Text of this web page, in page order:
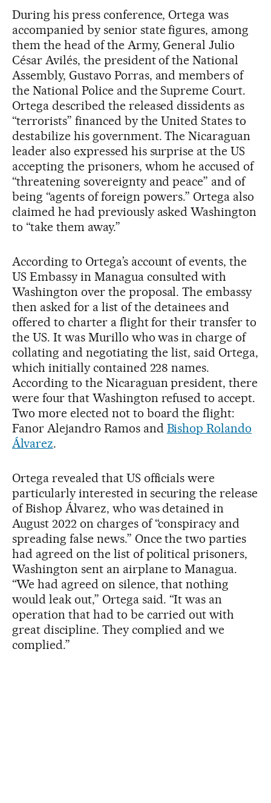
During his press conference, Ortega was
accompanied by senior state figures, among
them the head of the Army, General Julio
César Avilés, the president of the National
Assembly, Gustavo Porras, and members of
the National Police and the Supreme Court.
Ortega described the released dissidents as
“terrorists” financed by the United States to
destabilize his government. The Nicaraguan
leader also expressed his surprise at the US
accepting the prisoners, whom he accused of
“threatening sovereignty and peace” and of
being “agents of foreign powers.” Ortega also
claimed he had previously asked Washington
to “take them away.”
According to Ortega’s account of events, the
US Embassy in Managua consulted with
Washington over the proposal. The embassy
then asked for a list of the detainees and
offered to charter a flight for their transfer to
the US. It was Murillo who was in charge of
collating and negotiating the list, said Ortega,
which initially contained 228 names.
According to the Nicaraguan president, there
were four that Washington refused to accept.
Two more elected not to board the flight:
Fanor Alejandro Ramos and Bishop Rolando
Álvarez.
Ortega revealed that US officials were
particularly interested in securing the release
of Bishop Álvarez, who was detained in
August 2022 on charges of “conspiracy and
spreading false news.” Once the two parties
had agreed on the list of political prisoners,
Washington sent an airplane to Managua.
“We had agreed on silence, that nothing
would leak out,” Ortega said. “It was an
operation that had to be carried out with
great discipline. They complied and we
complied.”